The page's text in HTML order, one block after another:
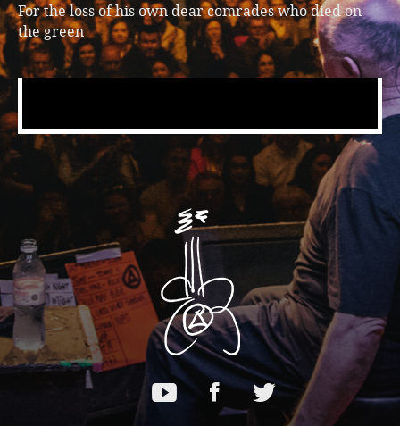
For the loss of his own dear comrades who died on
the green